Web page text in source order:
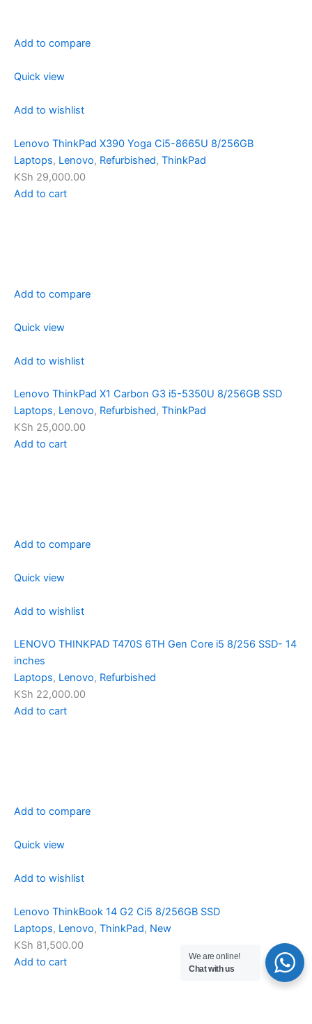
Add to compare
Quick view
Add to wishlist
Lenovo ThinkPad X390 Yoga Ci5-8665U 8/256GB
Laptops, Lenovo, Refurbished, ThinkPad
KSh 29,000.00
Add to cart
Add to compare
Quick view
Add to wishlist
Lenovo ThinkPad X1 Carbon G3 i5-5350U 8/256GB SSD
Laptops, Lenovo, Refurbished, ThinkPad
KSh 25,000.00
Add to cart
Add to compare
Quick view
Add to wishlist
LENOVO THINKPAD T470S 6TH Gen Core i5 8/256 SSD- 14
inches
Laptops, Lenovo, Refurbished
KSh 22,000.00
Add to cart
Add to compare
Quick view
Add to wishlist
Lenovo ThinkBook 14 G2 Ci5 8/256GB SSD
Laptops, Lenovo, ThinkPad, New
KSh 81,500.00
Add to cart
We are online!
Chat with us